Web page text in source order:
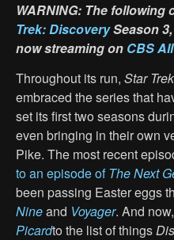
WARNING: The
Trek: DiscoverySeason
now streaming on CBS
Throughout its run, Star
embraced the series that
set its first two seasons
even bringing in their own
Pike. The most recent
to an episode ofThe Next
been passing Easter eggs
Nineand Voyager. And
Picardto the list of things